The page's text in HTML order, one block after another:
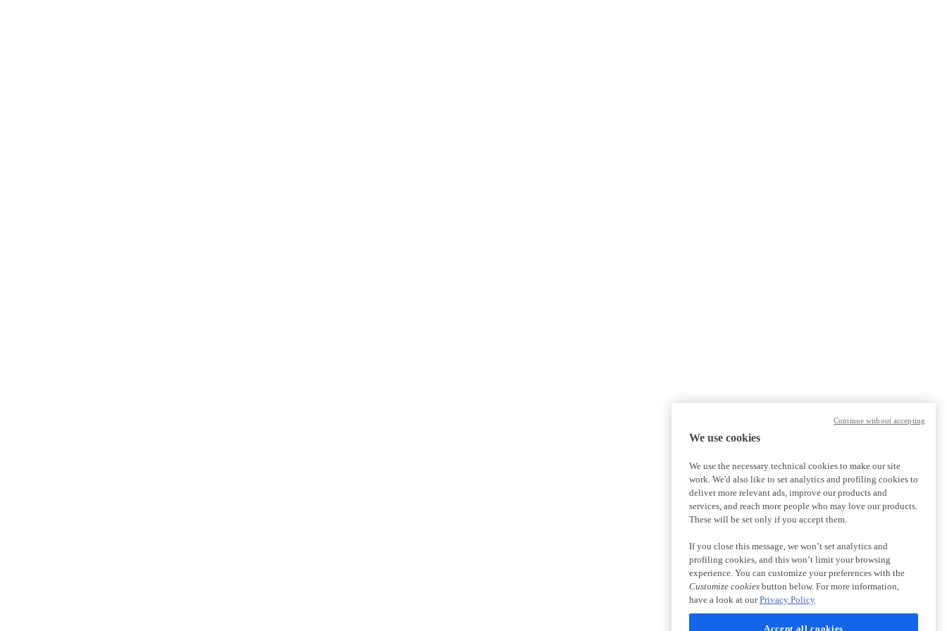
We use cookies
We use the necessary technical cookies to make our site
work. We'd also like to set analytics and profiling cookies to
deliver more relevant ads, improve our products and
services, and reach more people who may love our products.
These will be set only if you accept them.
If you close this message, we won’t set analytics and
profiling cookies, and this won’t limit your browsing
experience. You can customize your preferences with the
Customize cookies button below. For more information,
have a look at ourPrivacy Policy
Accept all cookies
Continue without accepting